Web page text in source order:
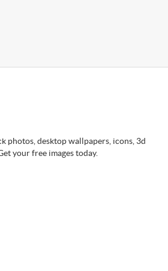
photos, desktop wallpapers, icons, 3d
your free images today.